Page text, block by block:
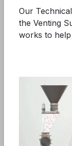
Our
the Venting
works to